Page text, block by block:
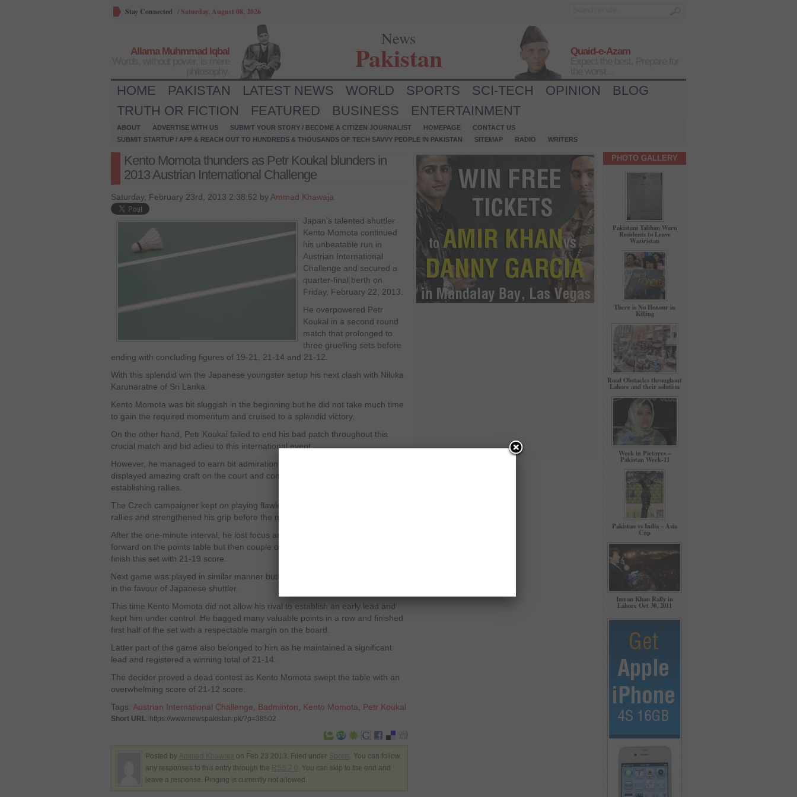
Stay Connected /Saturday, August 08, 2026
Allama Muhmmad Iqbal
News
Pakistan
Quaid-e-Azam
HOME PAKISTAN LATEST NEWS WORLD SPORTS SCI-TECH OPINION
BLOG
TRUTH OR FICTION
FEATURED BUSINESS ENTERTAINMENT
ABOUT ADVERTISE WITH US SUBMIT YOUR STORY / BECOME A CITIZEN JOURNALIST HOMEPAGE
CONTACT US
SUBMIT STARTUP / APP & REACH OUT TO HUNDREDS & THOUSANDS OF TECH SAVVY PEOPLE IN PAKISTAN
SITEMAP RADIO WRITERS
Kento Momota thunders as Petr Koukal blunders in
2013 Austrian International Challenge
Saturday, February 23rd, 2013 2:38:52 by Ammad Khawaja
Japan’s talented shuttler
Kento Momota continued
his unbeatable run in
Austrian International
Challenge and secured a
quarter-final berth on
Friday, February 22, 2013.
He overpowered Petr
Koukal in a second round
match that prolonged to
three gruelling sets before
ending with concluding figures of 19-21, 21-14 and 21-12.
With this splendid win the Japanese youngster setup his next clash with Niluka
Karunaratne of Sri Lanka.
Kento Momota was bit sluggish in the beginning but he did not take much time
to gain the required momentum and cruised to a splendid victory.
On the other hand, Petr Koukal failed to end his bad patch throughout this
crucial match and bid adieu to this international event.
However, he managed to earn bit admiration by winning the first set. He
displayed amazing craft on the court and confounded Kento Momota in the
establishing rallies.
The Czech campaigner kept on playing flawless badminton in next couple of
rallies and strengthened his grip before the mid-game break.
After the one-minute interval, he lost focus and allowed his challenger to move
forward on the points table but then couple of productive rallies helped Petr to
finish this set with 21-19 score.
Next game was played in similar manner but result was different as it remained
in the favour of Japanese shuttler.
This time Kento Momota did not allow his rival to establish an early lead and
kept him under control. He bagged many valuable points in a row and finished
first half of the set with a respectable margin on the board.
Latter part of the game also belonged to him as he maintained a significant
lead and registered a winning total of 21-14.
The decider proved a dead contest as Kento Momota swept the table with an
overwhelming score of 21-12 score.
Tags: Austrian International Challenge Badminton Kento Momota Petr Koukal
Short URL: https://www.newspakistan.pk/?p=38502
Posted by on Feb 23 2013. Filed under
. You can follow
any responses to this entry through the
. You can skip to the end and
leave a response. Pinging is currently not allowed.
PHOTO GALLERY
Pakistani Taliban Warn
Residents to Leave
Waziristan
There is No Honour in
Killing
Road Obstacles throughout
Lahore and their solution
Week in Pictures –
Pakistan Week-11
Pakistan vs India – Asia
Cup
Imran Khan Rally in
Lahore Oct 30, 2011